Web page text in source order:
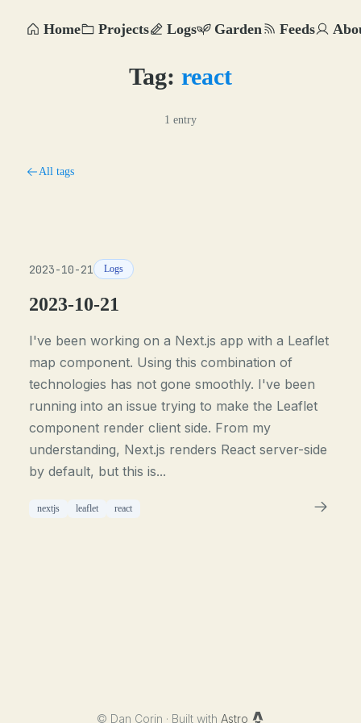
Home Projects Logs Garden Feeds
Tag: react
1 entry
All tags
2023-10-21 Logs
2023-10-21
I've been working on a Next.js app with a Leaflet
map component. Using this combination of
technologies has not gone smoothly. I've been
running into an issue trying to make the Leaflet
component render client side. From my
understanding, Next.js renders React server-side
by default, but this is...
nextjs leaflet react
© Dan Corin · Built with Astro